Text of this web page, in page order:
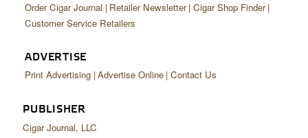
Order Cigar Journal Retailer Newsletter Cigar Shop Finder
Customer Service Retailers
ADVERTISE
Print Advertising Advertise Online Contact Us
PUBLISHER
Cigar Journal, LLC